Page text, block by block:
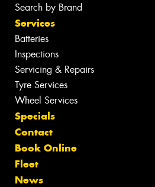
Search by Brand
Services
Batteries
Inspections
Servicing & Repairs
Tyre Services
Wheel Services
Specials
Contact
Book Online
Fleet
News